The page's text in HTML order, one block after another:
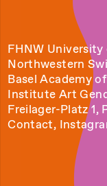
FHNW
Northwestern
Basel Academy
Institute Art
Freilager-Platz 1,
Contact,